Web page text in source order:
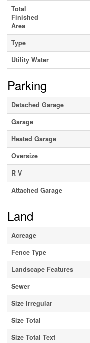
Total
Finished
Area
Type
Utility Water
Parking
Detached Garage
Garage
Heated Garage
Oversize
R V
Attached Garage
Land
Acreage
Fence Type
Landscape Features
Sewer
Size Irregular
Size Total
Size Total Text